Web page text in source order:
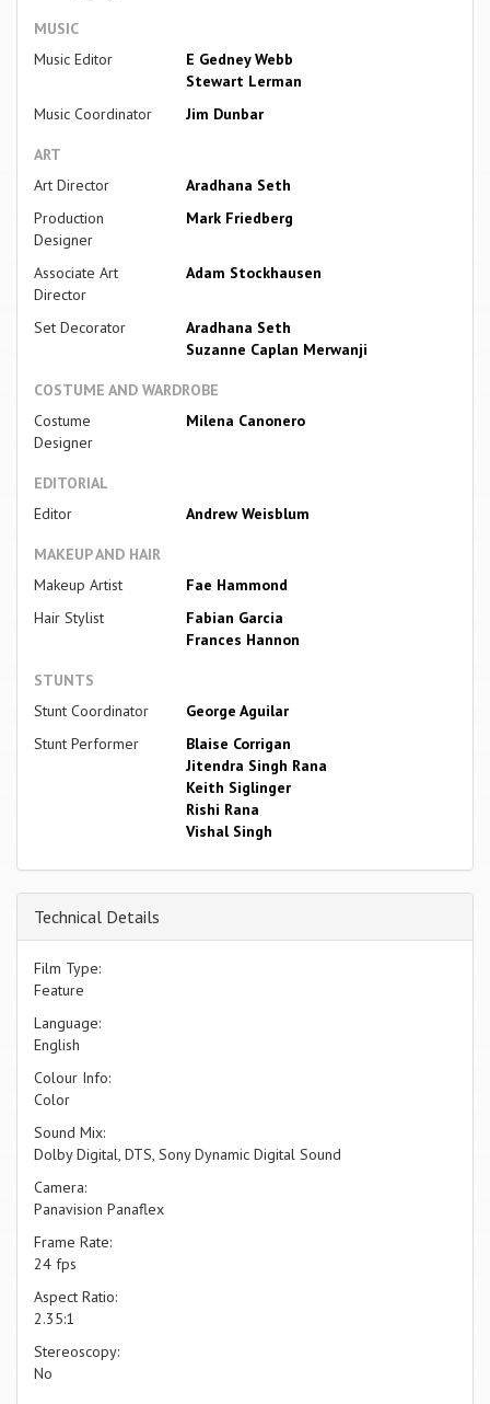
MUSIC
Music Editor
E Gedney Webb
Stewart Lerman
Music Coordinator
Jim Dunbar
ART
Art Director
Aradhana Seth
Production
Designer
Mark Friedberg
Associate Art
Director
Adam Stockhausen
Set Decorator
Aradhana Seth
Suzanne Caplan Merwanji
COSTUME AND WARDROBE
Costume
Designer
Milena Canonero
EDITORIAL
Editor
Andrew Weisblum
MAKEUP AND HAIR
Makeup Artist
Fae Hammond
Hair Stylist
Fabian Garcia
Frances Hannon
STUNTS
Stunt Coordinator
George Aguilar
Stunt Performer
Blaise Corrigan
Jitendra Singh Rana
Keith Siglinger
Rishi Rana
Vishal Singh
Technical Details
Film Type:
Feature
Language:
English
Colour Info:
Color
Sound Mix:
Dolby Digital, DTS, Sony Dynamic Digital Sound
Camera:
Panavision Panaflex
Frame Rate:
24 fps
Aspect Ratio:
2.35:1
Stereoscopy:
No